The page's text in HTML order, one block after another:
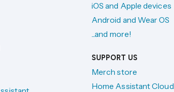
iOS and Apple devices
Android and Wear OS
...and more!
SUPPORT US
Merch store
Home Assistant Cloud